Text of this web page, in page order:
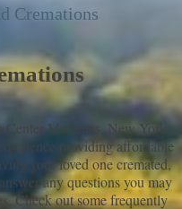
Cremations
Moriches, New York
providing affordable
your loved one cremated,
any questions you may
Check out some frequently